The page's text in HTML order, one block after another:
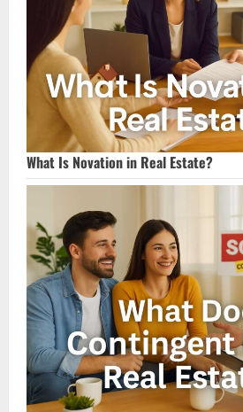
What Is Novation in Real Estate?